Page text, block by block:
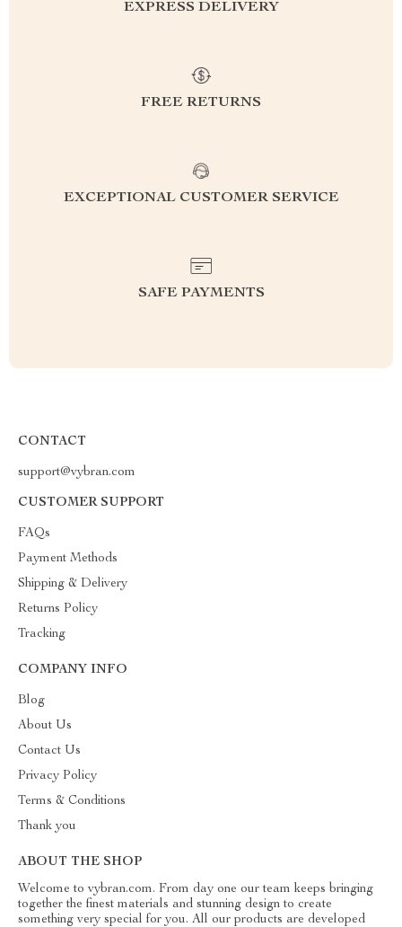
EXPRESS DELIVERY
FREE RETURNS
EXCEPTIONAL CUSTOMER SERVICE
SAFE PAYMENTS
CONTACT
support@vybran.com
CUSTOMER SUPPORT
FAQs
Payment Methods
Shipping & Delivery
Returns Policy
Tracking
COMPANY INFO
Blog
About Us
Contact Us
Privacy Policy
Terms & Conditions
Thank you
ABOUT THE SHOP
Welcome to vybran.com. From day one our team keeps bringing
together the finest materials and stunning design to create
something very special for you. All our products are developed